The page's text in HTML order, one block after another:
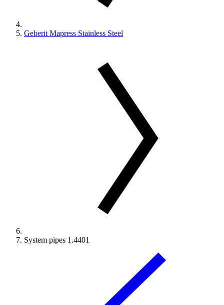
Geberit Mapress Stainless Steel
System pipes 1.4401